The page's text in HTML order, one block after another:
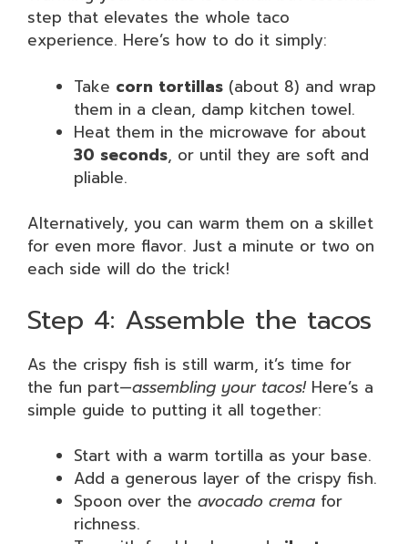
step that elevates the whole taco
experience. Here’s how to do it simply:
Take corn tortillas (about 8) and wrap
them in a clean, damp kitchen towel.
Heat them in the microwave for about
30 seconds, or until they are soft and
pliable.
Alternatively, you can warm them on a skillet
for even more flavor. Just a minute or two on
each side will do the trick!
Step 4: Assemble the tacos
As the crispy fish is still warm, it’s time for
the fun part—assembling your tacos!Here’s a
simple guide to putting it all together:
Start with a warm tortilla as your base.
Add a generous layer of the crispy fish.
Spoon over the avocado crema for
richness.